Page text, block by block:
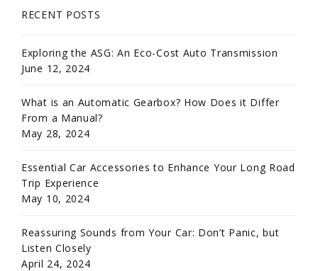
RECENT POSTS
Exploring the ASG: An Eco-Cost Auto Transmission
June 12, 2024
What is an Automatic Gearbox? How Does it Differ
From a Manual?
May 28, 2024
Essential Car Accessories to Enhance Your Long Road
Trip Experience
May 10, 2024
Reassuring Sounds from Your Car: Don’t Panic, but
Listen Closely
April 24, 2024